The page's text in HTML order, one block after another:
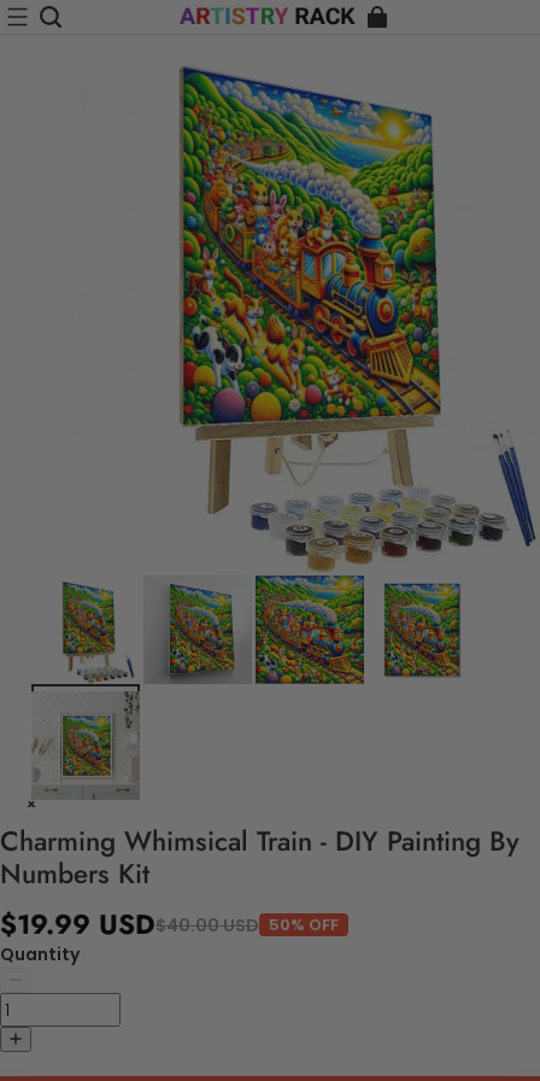
Charming Whimsical Train - DIY Painting By
Numbers Kit
$19.99 USD$40.00 USD 50% OFF
Quantity